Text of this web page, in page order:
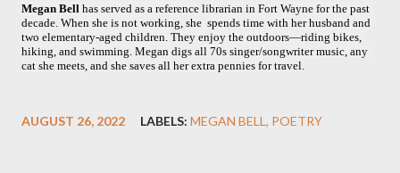
Megan Bell has served as a reference librarian in Fort Wayne for the past
decade. When she is not working, she  spends time with her husband and
two elementary-aged children. They enjoy the outdoors—riding bikes,
hiking, and swimming. Megan digs all 70s singer/songwriter music, any
cat she meets, and she saves all her extra pennies for travel.
AUGUST 26, 2022 LABELS: MEGAN BELL POETRY